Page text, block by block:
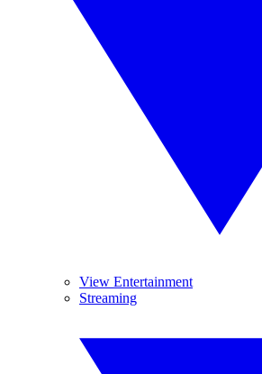
View Entertainment
Streaming